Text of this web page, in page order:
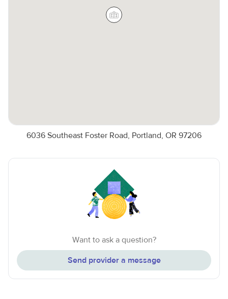
6036 Southeast Foster Road, Portland, OR 97206
Want to ask a question?
Send provider a message